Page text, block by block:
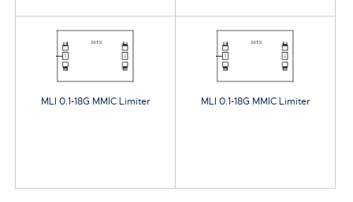
MLI 0.1-18G MMIC Limiter MLI 0.1-18G MMIC Limiter